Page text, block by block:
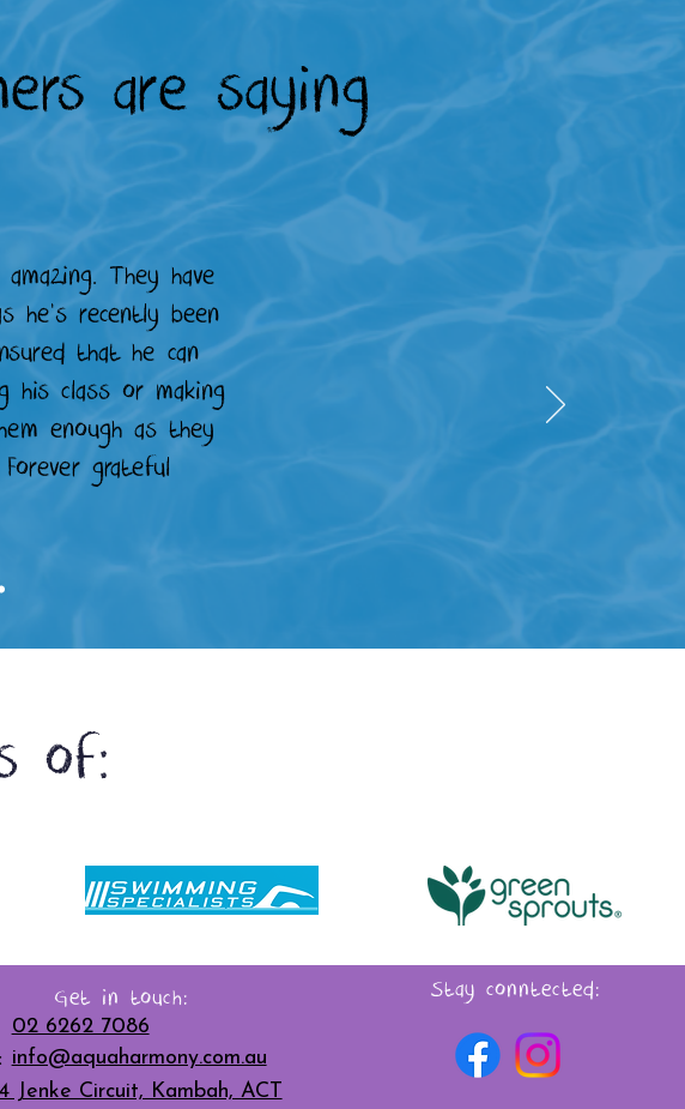
are saying
They have
he's recently been
that he can
class or making
enough as they
grateful
of:
Get in touch:
02 6262 7086
info@aquaharmony.com.au
4 Jenke Circuit, Kambah, ACT
Stay conntected: